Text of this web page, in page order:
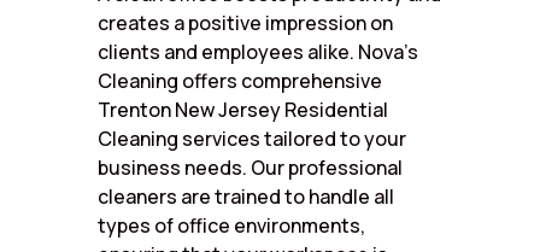
creates a positive impression on
clients and employees alike. Nova’s
Cleaning offers comprehensive
Trenton New Jersey Residential
Cleaning services tailored to your
business needs. Our professional
cleaners are trained to handle all
types of office environments,